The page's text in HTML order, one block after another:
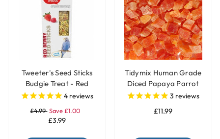
Tweeter's Seed Sticks
Budgie Treat - Red
Berry4 reviews
£4.99 Save £1.00
£3.99
Tidymix Human Grade
Diced Papaya Parrot
Treat - 500g
3 reviews
£11.99